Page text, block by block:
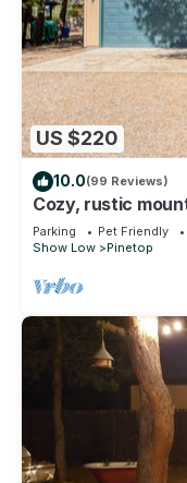
US $220
10.0(99 Reviews)
Cozy, rustic
Parking Pet Friendly
Show Low
Pinetop